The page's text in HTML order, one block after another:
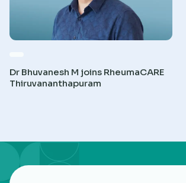
Dr Bhuvanesh M joins RheumaCARE
Thiruvananthapuram